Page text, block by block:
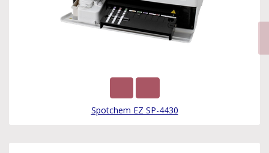
Spotchem EZ SP-4430